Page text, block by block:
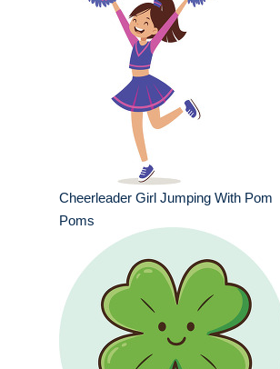
Cheerleader Girl Jumping With Pom
Poms